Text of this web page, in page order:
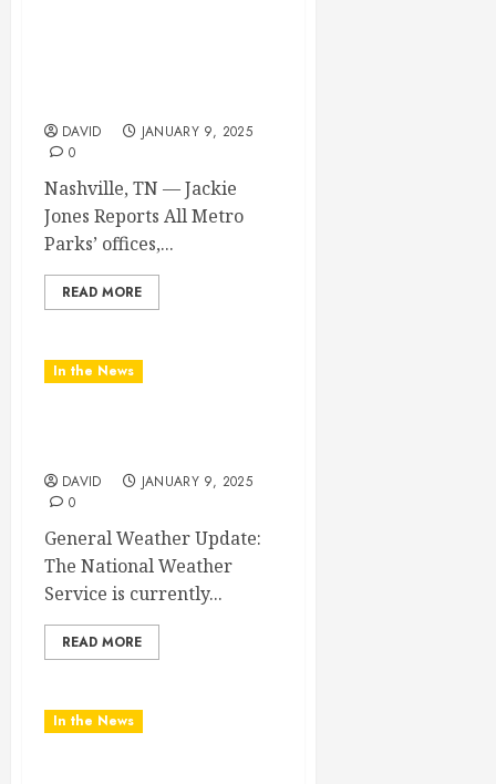
DAVID
JANUARY 9, 2025
0
Nashville, TN — Jackie
Jones Reports All Metro
Parks’ offices,...
READ MORE
In the News
DAVID
JANUARY 9, 2025
0
General Weather Update:
The National Weather
Service is currently...
READ MORE
In the News